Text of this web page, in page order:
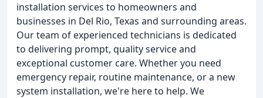
installation services to homeowners and
businesses in Del Rio, Texas and surrounding areas.
Our team of experienced technicians is dedicated
to delivering prompt, quality service and
exceptional customer care. Whether you need
emergency repair, routine maintenance, or a new
system installation, we're here to help. We